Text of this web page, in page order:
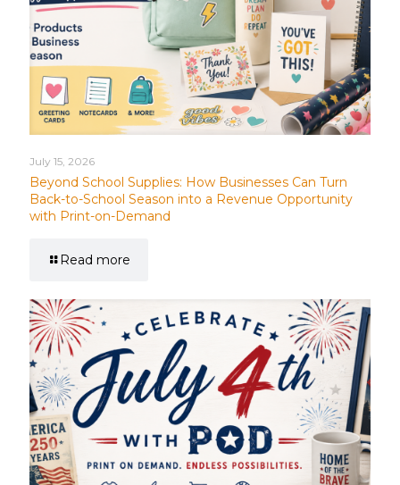
July 15, 2026
Beyond School Supplies: How Businesses Can Turn
Back-to-School Season into a Revenue Opportunity
with Print-on-Demand
Read more